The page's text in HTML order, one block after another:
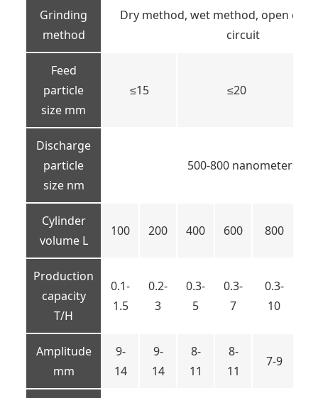
Grinding
method
Dry method, wet method, open
circuit
Feed
particle
size mm
≤15 ≤20
Discharge
particle
size nm
500-800 nanometers
Cylinder
volume L
100 200 400 600 800
Production
capacity
T/H
0.1-
1.5
0.2-
3
0.3-
5
0.3-
7
0.3-
10
Amplitude
mm
9-
14
9-
14
8-
11
8-
11
7-9